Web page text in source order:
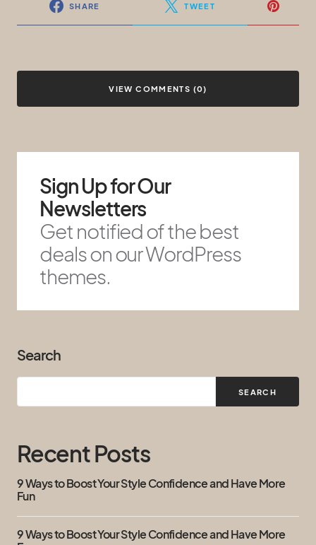
SHARE TWEET
VIEW COMMENTS (0)
Sign Up for Our
Newsletters
Get notified of the best
deals on our WordPress
themes.
Search
SEARCH
Recent Posts
9 Ways to Boost Your Style Confidence and Have More
Fun
9 Ways to Boost Your Style Confidence and Have More